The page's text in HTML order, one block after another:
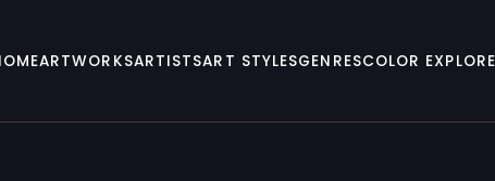
ARTWORKSARTISTSART STYLESGENRESCOLOR